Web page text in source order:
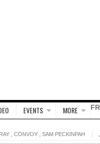
EVENTS MORE
, CONVOY , SAM PECKINPAH